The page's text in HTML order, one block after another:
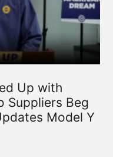
Up with
Suppliers Beg
Model Y